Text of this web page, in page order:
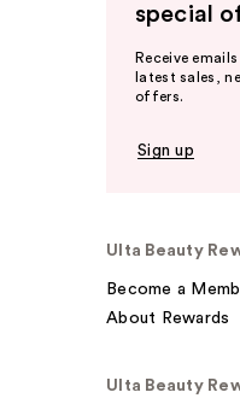
special
Receive
latest sales,
offers.
Sign up
Ulta Beauty
Become a
About Rewards
Ulta Beauty